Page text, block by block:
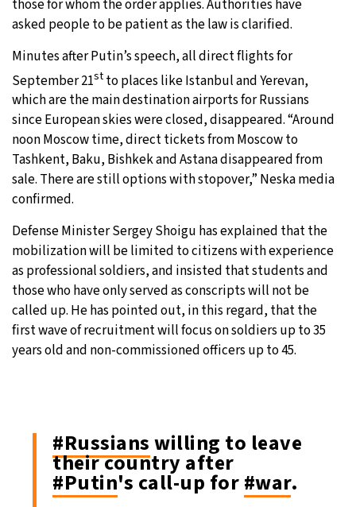
those for whom the order applies. Authorities have
asked people to be patient as the law is clarified.
Minutes after Putin’s speech, all direct flights for
September 21st to places like Istanbul and Yerevan,
which are the main destination airports for Russians
since European skies were closed, disappeared. “Around
noon Moscow time, direct tickets from Moscow to
Tashkent, Baku, Bishkek and Astana disappeared from
sale. There are still options with stopover,” Neska media
confirmed.
Defense Minister Sergey Shoigu has explained that the
mobilization will be limited to citizens with experience
as professional soldiers, and insisted that students and
those who have only served as conscripts will not be
called up. He has pointed out, in this regard, that the
first wave of recruitment will focus on soldiers up to 35
years old and non-commissioned officers up to 45.
#Russianswilling to leave
their country after
#Putin's call-up for#war.